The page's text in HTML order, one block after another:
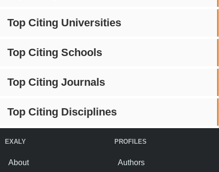
Top Citing Universities
Top Citing Schools
Top Citing Journals
Top Citing Disciplines
EXALY
About
PROFILES
Authors